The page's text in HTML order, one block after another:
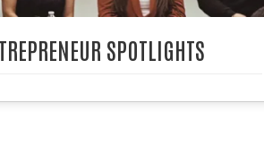
SPOTLIGHTS